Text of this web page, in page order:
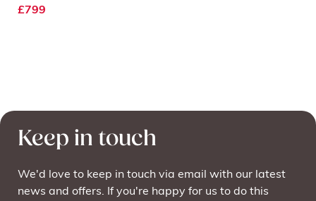
£799
Keep in touch
We'd love to keep in touch via email with our latest
news and offers. If you're happy for us to do this